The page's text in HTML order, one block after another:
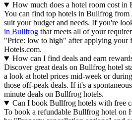
How much does a hotel room cost in
You can find top hotels in Bullfrog
suit your budget and needs. If you're
in Bullfrog that meets all of your
"Price: low to high" after applying your
Hotels.com.
How can I find deals and earn
Discover great deals on Bullfrog hotel
a look at hotel prices mid-week or
those off-peak deals. If it's a
minute deals on Bullfrog hotels.
Can I book Bullfrog hotels with free
To book a refundable Bullfrog hotel on